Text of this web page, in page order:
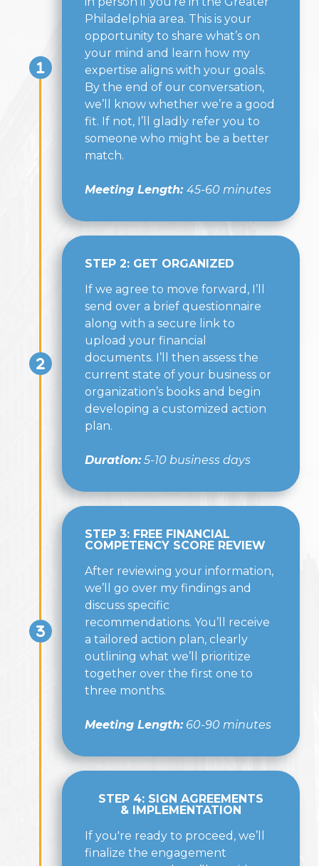
Philadelphia area. This is your
opportunity to share what’s on
your mind and learn how my
expertise aligns with your goals.
By the end of our conversation,
we’ll know whether we’re a good
fit. If not, I’ll gladly refer you to
someone who might be a better
match.
Meeting Length: 45-60 minutes
STEP 2: GET ORGANIZED
If we agree to move forward, I’ll
send over a brief questionnaire
along with a secure link to
upload your financial
documents. I’ll then assess the
current state of your business or
organization’s books and begin
developing a customized action
plan.
Duration: 5-10 business days
STEP 3: FREE FINANCIAL
COMPETENCY SCORE REVIEW
After reviewing your information,
we’ll go over my findings and
discuss specific
recommendations. You’ll receive
a tailored action plan, clearly
outlining what we’ll prioritize
together over the first one to
three months.
Meeting Length:60-90 minutes
STEP 4: SIGN AGREEMENTS
& IMPLEMENTATION
If you're ready to proceed, we’ll
finalize the engagement